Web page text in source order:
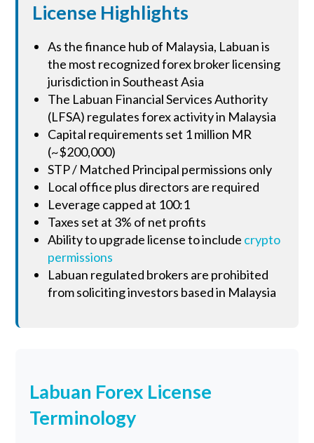
License Highlights
As the finance hub of Malaysia, Labuan is
the most recognized forex broker licensing
jurisdiction in Southeast Asia
The Labuan Financial Services Authority
(LFSA) regulates forex activity in Malaysia
Capital requirements set 1 million MR
(~$200,000)
STP / Matched Principal permissions only
Local office plus directors are required
Leverage capped at 100:1
Taxes set at 3% of net profits
Ability to upgrade license to include crypto
permissions
Labuan regulated brokers are prohibited
from soliciting investors based in Malaysia
Labuan Forex License
Terminology